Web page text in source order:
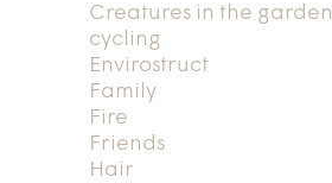
Creatures in the garden
cycling
Envirostruct
Family
Fire
Friends
Hair